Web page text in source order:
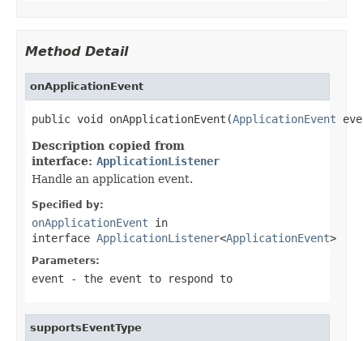
Method Detail
onApplicationEvent
public void onApplicationEvent(ApplicationEvent
Description copied from
interface: ApplicationListener
Handle an application event.
Specified by:
onApplicationEvent in
interface ApplicationListener<ApplicationEvent>
Parameters:
event - the event to respond to
supportsEventType